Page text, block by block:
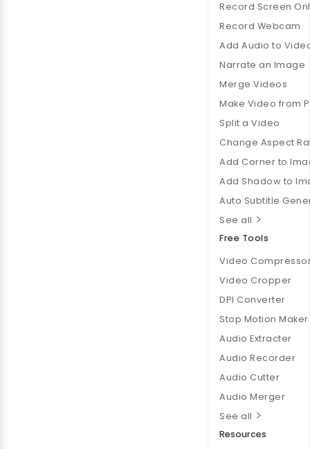
Record Screen
Record Webcam
Add Audio to
Narrate an Image
Merge Videos
Make Video from
Split a Video
Change Aspect
Add Corner to
Add Shadow to
Auto Subtitle
See all
Free Tools
Video
Video Cropper
DPI Converter
Stop Motion Maker
Audio Extracter
Audio Recorder
Audio Cutter
Audio Merger
See all
Resources